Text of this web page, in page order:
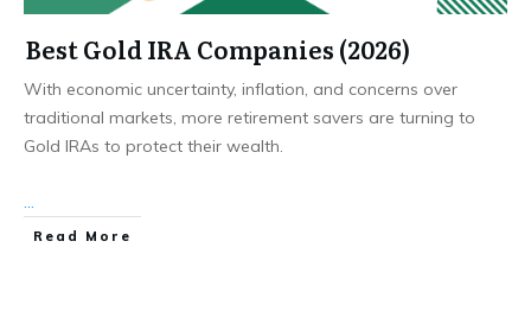
Best Gold IRA Companies (2026)
With economic uncertainty, inflation, and concerns over
traditional markets, more retirement savers are turning to
Gold IRAs to protect their wealth.
...
Read More